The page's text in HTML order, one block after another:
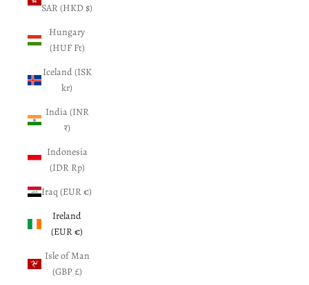
SAR (HKD $)
Hungary
(HUF Ft)
Iceland (ISK
kr)
India (INR
₹)
Indonesia
(IDR Rp)
Iraq (EUR €)
Ireland
(EUR €)
Isle of Man
(GBP £)